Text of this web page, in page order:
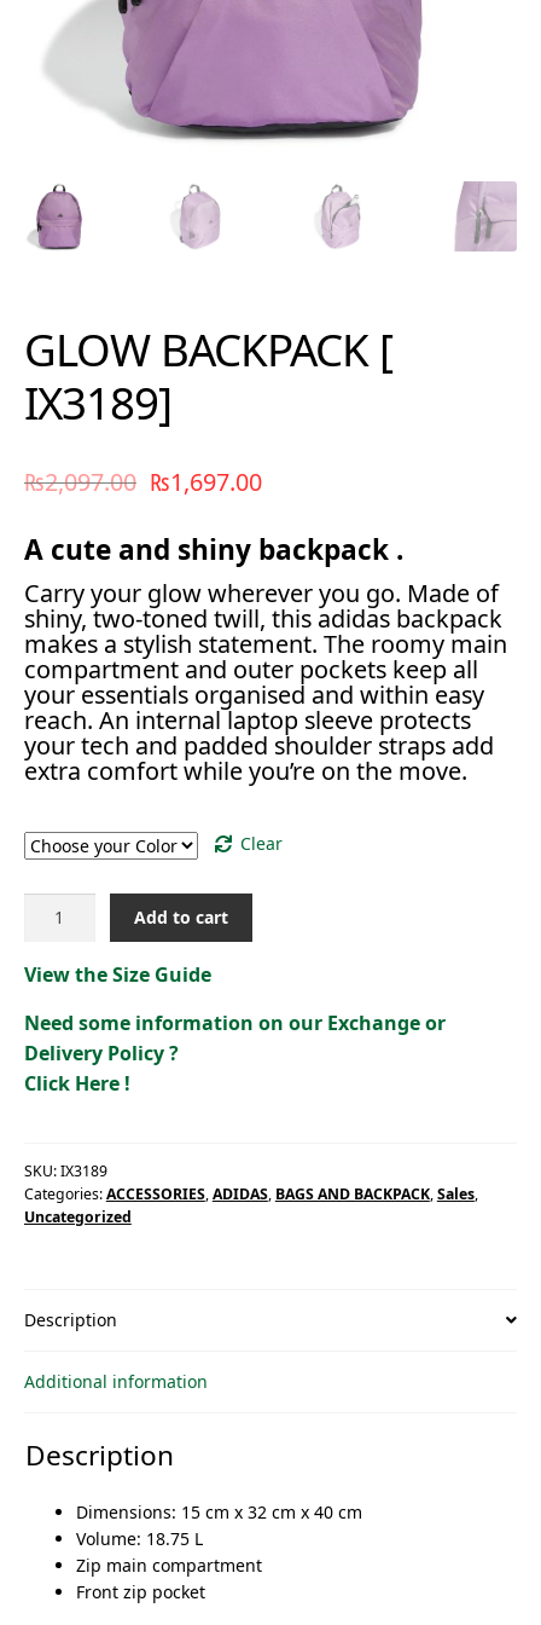
GLOW BACKPACK [
IX3189]
₨2,097.00 ₨1,697.00
A cute and shiny backpack .
Carry your glow wherever you go. Made of
shiny, two-toned twill, this adidas backpack
makes a stylish statement. The roomy main
compartment and outer pockets keep all
your essentials organised and within easy
reach. An internal laptop sleeve protects
your tech and padded shoulder straps add
extra comfort while you’re on the move.
Clear
IX3189]
quantity
Add to cart
View the Size Guide
Need some information on our Exchange or
Delivery Policy ?
Click Here !
SKU:IX3189
Categories:ACCESSORIES,ADIDAS, BAGS AND BACKPACK,Sales,
Uncategorized
Description
Additional information
Description
Dimensions: 15 cm x 32 cm x 40 cm
Volume: 18.75 L
Zip main compartment
Front zip pocket